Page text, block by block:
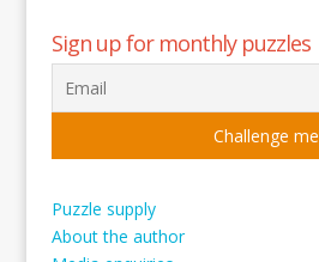
Sign up for monthly puzzles
Puzzle supply
About the author